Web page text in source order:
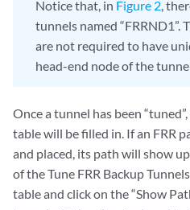
Notice that, in Figure 2,
tunnels named “FRRND1”.
are not required to have
head-end node of the
Once a tunnel has been
table will be filled in. If an FRR
and placed, its path will show
of the Tune FRR Backup
table and click on the “Show